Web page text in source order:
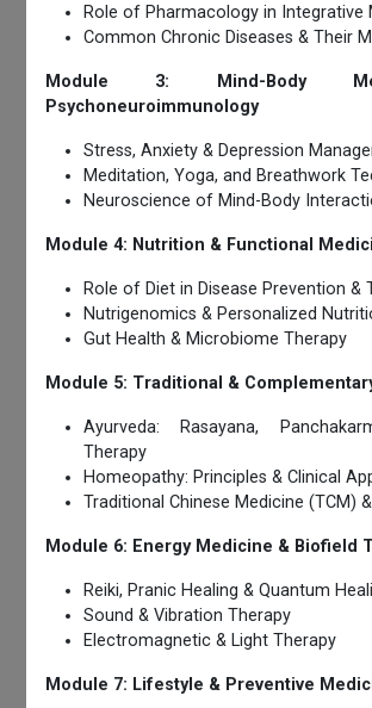
Role of Pharmacology in Integrative
Common Chronic Diseases & Their
Module 3: Mind-Body
Psychoneuroimmunology
Stress, Anxiety & Depression
Meditation, Yoga, and Breathwork
Neuroscience of Mind-Body
Module 4: Nutrition & Functional
Role of Diet in Disease Prevention &
Nutrigenomics & Personalized
Gut Health & Microbiome Therapy
Module 5: Traditional &
Ayurveda: Rasayana,
Therapy
Homeopathy: Principles & Clinical
Traditional Chinese Medicine (TCM)
Module 6: Energy Medicine & Biofield
Reiki, Pranic Healing & Quantum
Sound & Vibration Therapy
Electromagnetic & Light Therapy
Module 7: Lifestyle & Preventive